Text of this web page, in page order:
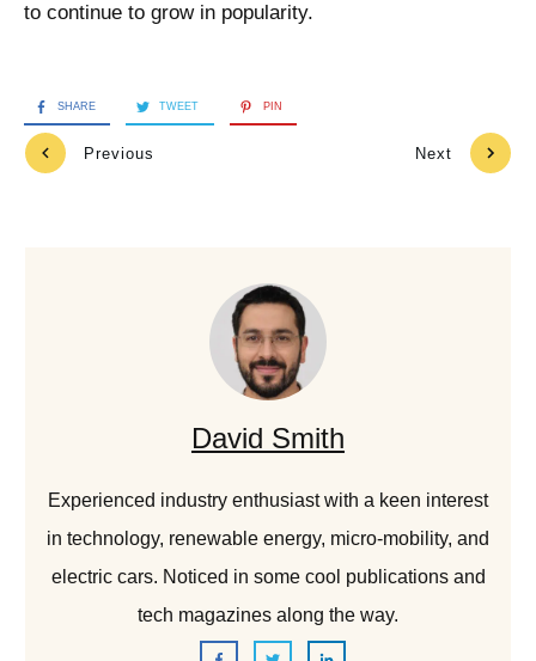
to continue to grow in popularity.
SHARE TWEET PIN
Previous Next
David Smith
Experienced industry enthusiast with a keen interest
in technology, renewable energy, micro-mobility, and
electric cars. Noticed in some cool publications and
tech magazines along the way.